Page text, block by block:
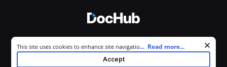
All Rights Reserved.
Cookie consent notice
This site uses cookies to enhance site navigation and personalize
your experience. By using this site you agree to our use of cookies as
described in our
. You can modify your selections by
... Read more...
Accept